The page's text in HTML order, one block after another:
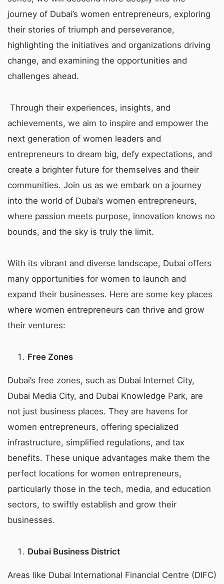
journey of Dubai’s women entrepreneurs, exploring
their stories of triumph and perseverance,
highlighting the initiatives and organizations driving
change, and examining the opportunities and
challenges ahead.
Through their experiences, insights, and
achievements, we aim to inspire and empower the
next generation of women leaders and
entrepreneurs to dream big, defy expectations, and
create a brighter future for themselves and their
communities. Join us as we embark on a journey
into the world of Dubai’s women entrepreneurs,
where passion meets purpose, innovation knows no
bounds, and the sky is truly the limit.
With its vibrant and diverse landscape, Dubai offers
many opportunities for women to launch and
expand their businesses. Here are some key places
where women entrepreneurs can thrive and grow
their ventures:
Free Zones
Dubai’s free zones, such as Dubai Internet City,
Dubai Media City, and Dubai Knowledge Park, are
not just business places. They are havens for
women entrepreneurs, offering specialized
infrastructure, simplified regulations, and tax
benefits. These unique advantages make them the
perfect locations for women entrepreneurs,
particularly those in the tech, media, and education
sectors, to swiftly establish and grow their
businesses.
Dubai Business District
Areas like Dubai International Financial Centre (DIFC)